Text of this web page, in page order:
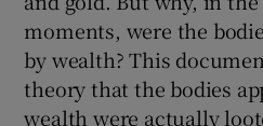
moments, were the
by wealth? This
theory that the bodies
wealth were actually